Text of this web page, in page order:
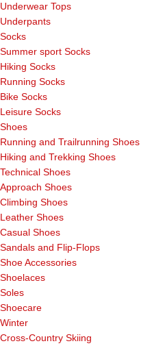
Underwear Tops
Underpants
Socks
Summer sport Socks
Hiking Socks
Running Socks
Bike Socks
Leisure Socks
Shoes
Running and Trailrunning Shoes
Hiking and Trekking Shoes
Technical Shoes
Approach Shoes
Climbing Shoes
Leather Shoes
Casual Shoes
Sandals and Flip-Flops
Shoe Accessories
Shoelaces
Soles
Shoecare
Winter
Cross-Country Skiing